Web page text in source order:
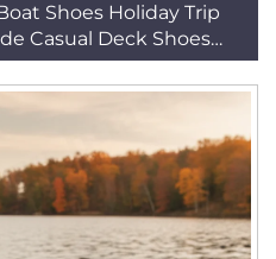
Shoes Holiday Trip
Casual Deck Shoes